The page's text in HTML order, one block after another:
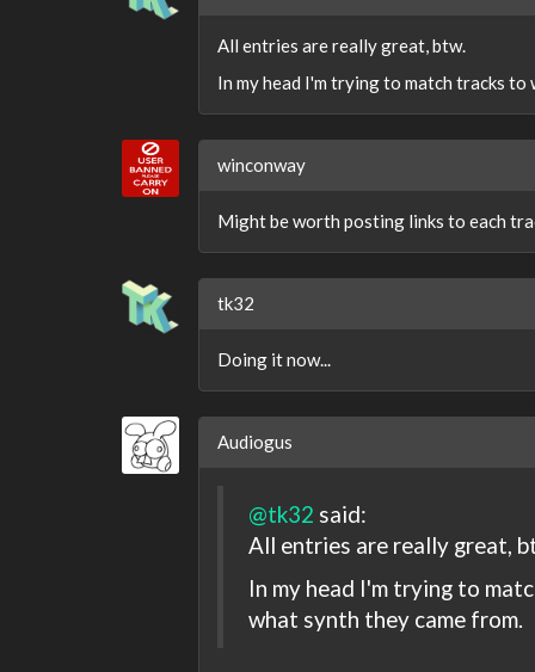
All entries are really great, btw.
In my head I'm trying to match tracks
winconway
Might be worth posting links to each
tk32
Doing it now...
Audiogus
@tk32 said:
All entries are really great,
In my head I'm trying to
what synth they came from.